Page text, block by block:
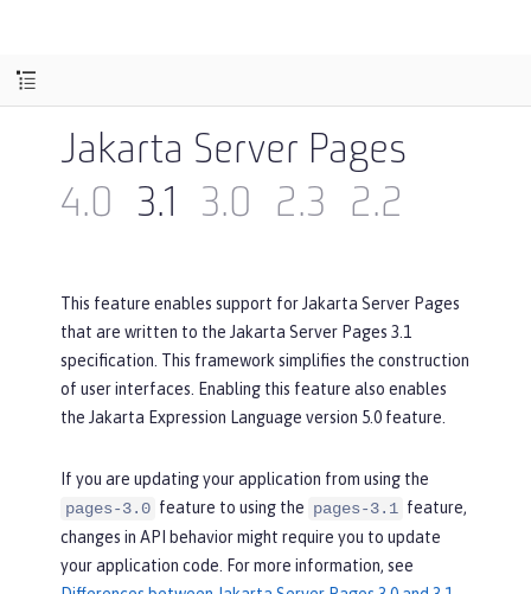
Jakarta Server Pages
4.0
3.1 3.0 2.3 2.2
This feature enables support for Jakarta Server Pages
that are written to the Jakarta Server Pages 3.1
specification. This framework simplifies the construction
of user interfaces. Enabling this feature also enables
the Jakarta Expression Language version 5.0 feature.
If you are updating your application from using the
pages-3.0 feature to using the pages-3.1 feature,
changes in API behavior might require you to update
your application code. For more information, see